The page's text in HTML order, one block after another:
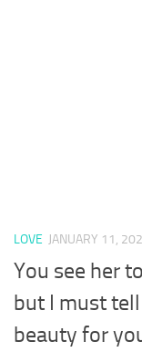
LOVE JANUARY 11,
You see her
but I must
beauty for